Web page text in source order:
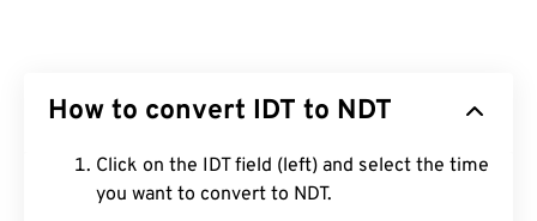
How to convert IDT to NDT
Click on the IDT field (left) and select the time
you want to convert to NDT.